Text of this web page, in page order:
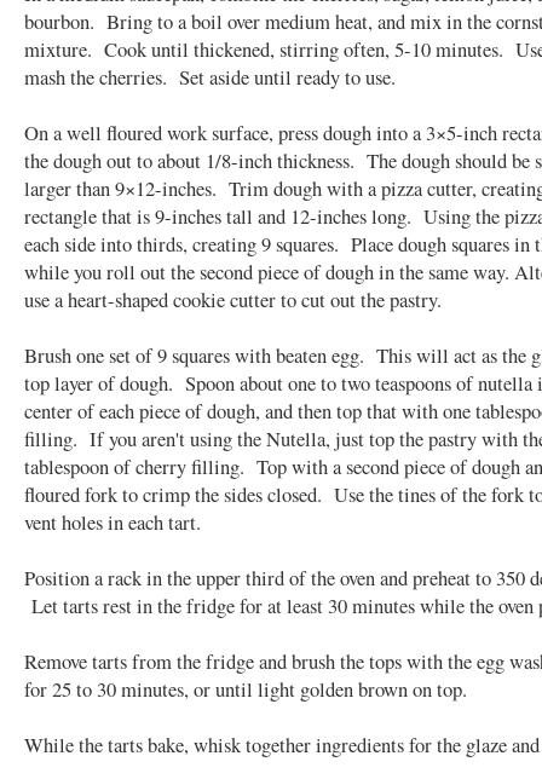
bourbon. Bring to a boil over medium heat, and mix in the
mixture. Cook until thickened, stirring often, 5-10 minutes.
mash the cherries. Set aside until ready to use.
On a well floured work surface, press dough into a 3×5-inch
the dough out to about 1/8-inch thickness. The dough should be
larger than 9×12-inches. Trim dough with a pizza cutter,
rectangle that is 9-inches tall and 12-inches long. Using the
each side into thirds, creating 9 squares. Place dough squares in
while you roll out the second piece of dough in the same way.
use a heart-shaped cookie cutter to cut out the pastry.
Brush one set of 9 squares with beaten egg. This will act as the
top layer of dough. Spoon about one to two teaspoons of nutella
center of each piece of dough, and then top that with one
filling. If you aren't using the Nutella, just top the pastry with
tablespoon of cherry filling. Top with a second piece of dough
floured fork to crimp the sides closed. Use the tines of the fork
vent holes in each tart.
Position a rack in the upper third of the oven and preheat to 350
Let tarts rest in the fridge for at least 30 minutes while the oven
Remove tarts from the fridge and brush the tops with the egg
for 25 to 30 minutes, or until light golden brown on top.
While the tarts bake, whisk together ingredients for the glaze and